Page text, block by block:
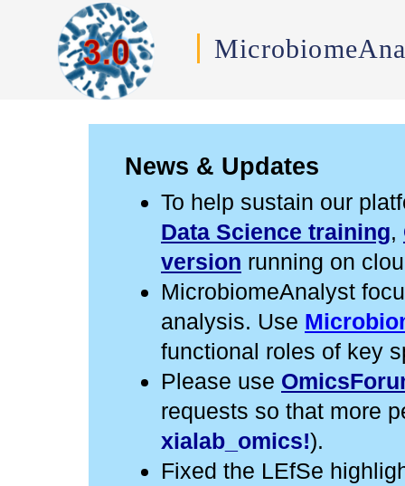
News & Updates
To help sustain our
Data Science training,
version running on
MicrobiomeAnalyst
analysis. Use
functional roles of key
Please use
requests so that more
xialab_omics!).
Fixed the LEfSe